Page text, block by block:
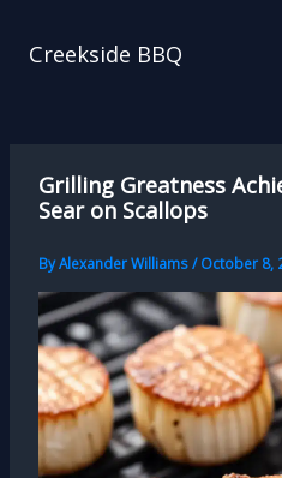
Creekside BBQ
Grilling Greatness
Sear on Scallops
ByAlexander Williams/October 8,